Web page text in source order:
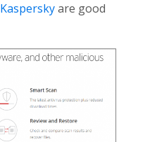
Kasperskyare good